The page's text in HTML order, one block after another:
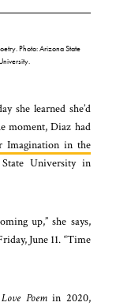
Photo: Arizona State
she learned she’d
moment, Diaz had
Imagination in the
University in
up,” she says,
June 11. “Time
Poemin 2020,